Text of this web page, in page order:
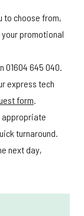
to choose from,
promotional
01604 645 040.
express tech
form.
appropriate
turnaround.
next day,